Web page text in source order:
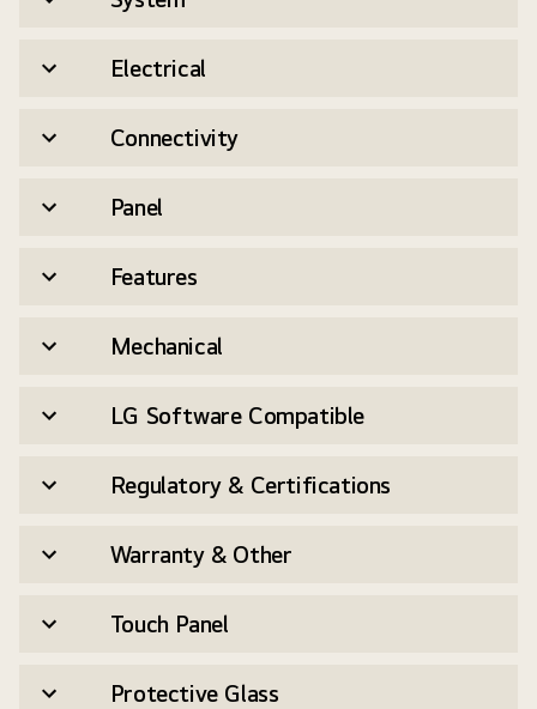
Electrical
Connectivity
Panel
Features
Mechanical
LG Software Compatible
Regulatory & Certifications
Warranty & Other
Touch Panel
Protective Glass